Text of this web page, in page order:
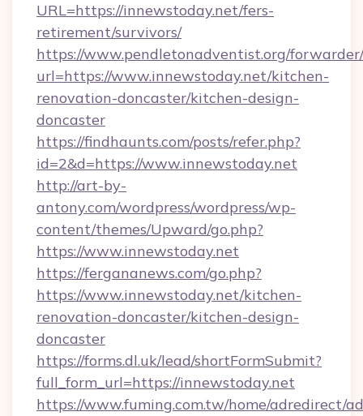
URL=https://innewstoday.net/fers-
retirement/survivors/
https://www.pendletonadventist.org/
url=https://www.innewstoday.net/kitchen-
renovation-doncaster/kitchen-design-
doncaster
https://findhaunts.com/posts/refer.php?
id=2&d=https://www.innewstoday.net
http://art-by-
antony.com/wordpress/wordpress/wp-
content/themes/Upward/go.php?
https://www.innewstoday.net
https://fergananews.com/go.php?
https://www.innewstoday.net/kitchen-
renovation-doncaster/kitchen-design-
doncaster
https://forms.dl.uk/lead/shortFormSubmit?
full_form_url=https://innewstoday.net
https://www.fuming.com.tw/home/adredirect/